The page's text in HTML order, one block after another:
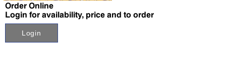
Order Online
Login for availability, price and to order
Login